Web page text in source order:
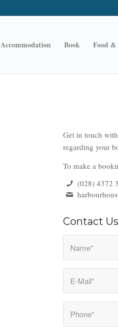
Accommodation Book Food
Get in touch
regarding your
To make a
(028) 4372
Contact Us